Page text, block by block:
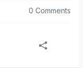
0 Comments